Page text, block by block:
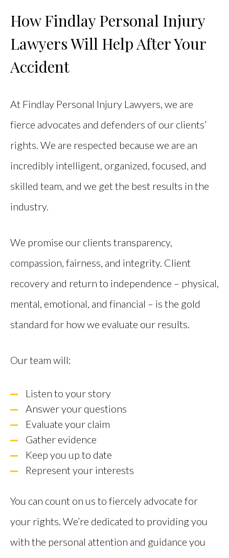
How Findlay Personal Injury
Lawyers Will Help After Your
Accident
At Findlay Personal Injury Lawyers, we are
fierce advocates and defenders of our clients’
rights. We are respected because we are an
incredibly intelligent, organized, focused, and
skilled team, and we get the best results in the
industry.
We promise our clients transparency,
compassion, fairness, and integrity. Client
recovery and return to independence – physical,
mental, emotional, and financial – is the gold
standard for how we evaluate our results.
Our team will:
Listen to your story
Answer your questions
Evaluate your claim
Gather evidence
Keep you up to date
Represent your interests
You can count on us to fiercely advocate for
your rights. We’re dedicated to providing you
with the personal attention and guidance you